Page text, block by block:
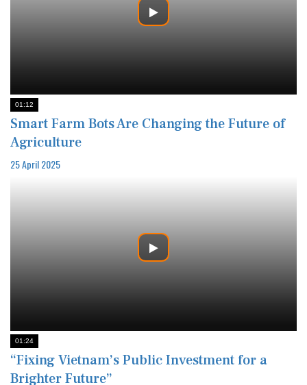
01:12
Smart Farm Bots Are Changing the Future of
Agriculture
25 April 2025
01:24
“Fixing Vietnam’s Public Investment for a
Brighter Future”